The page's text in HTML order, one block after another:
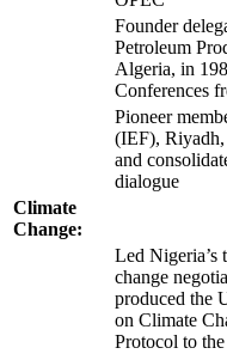
Founder
Petroleum
Algeria, in
Conferences
Pioneer
(IEF), Riyadh,
and
dialogue
Climate
Change:
Led Nigeria’s
change
produced the
on Climate
Protocol to